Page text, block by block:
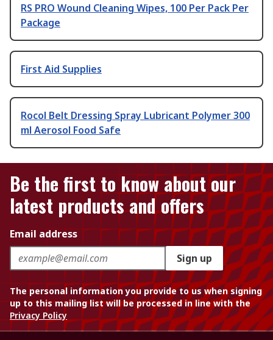
RS PRO Wound Cleaning Wipes, 100 Per Pack Per
Package
First Aid Supplies
Rocol Belt Dressing Spray Lubricant Polymer 300
ml Aerosol Food Safe
Be the first to know about our
latest products and offers
Email address
Sign up
The personal information you provide to us when signing
up to this mailing list will be processed in line with the
Privacy Policy